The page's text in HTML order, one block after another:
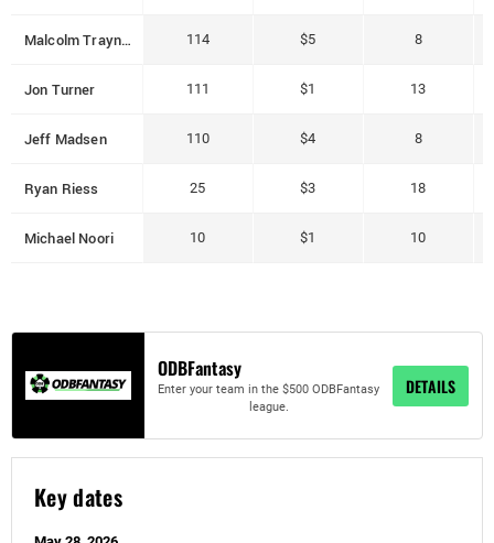
Malcolm Trayner 114 $5 8
Jon Turner 111 $1 13
Jeff Madsen 110 $4 8
Ryan Riess 25 $3 18
Michael Noori 10 $1 10
ODBFantasy
Enter your team in the $500 ODBFantasy
league.
DETAILS
Key dates